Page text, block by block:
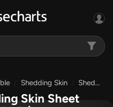
Shedding Skin Shedding Skin
Skin Sheet